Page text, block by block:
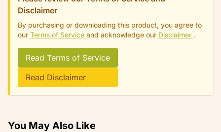
Disclaimer
By purchasing or downloading this product, you agree to
our Terms of Service and acknowledge our Disclaimer .
Read Terms of Service
Read Disclaimer
You May Also Like